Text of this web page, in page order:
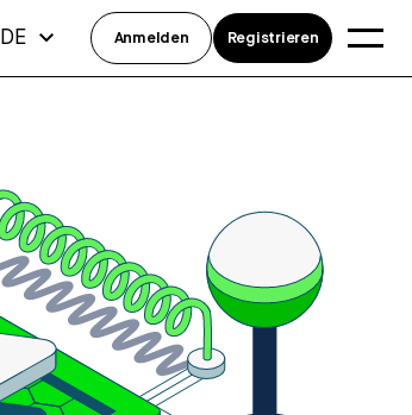
DE Anmelden Registrieren